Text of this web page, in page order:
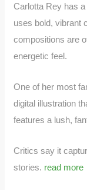
Carlotta Rey has
uses bold, vibrant
compositions are
energetic feel.
One of her most
digital illustration
features a lush,
Critics say it
stories. read more